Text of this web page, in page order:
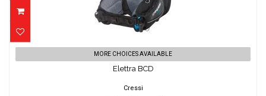
Elettra BCD
$1049.95
$949.00
MORE CHOICES AVAILABLE
Elettra BCD
Cressi